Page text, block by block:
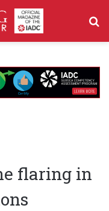
flaring in